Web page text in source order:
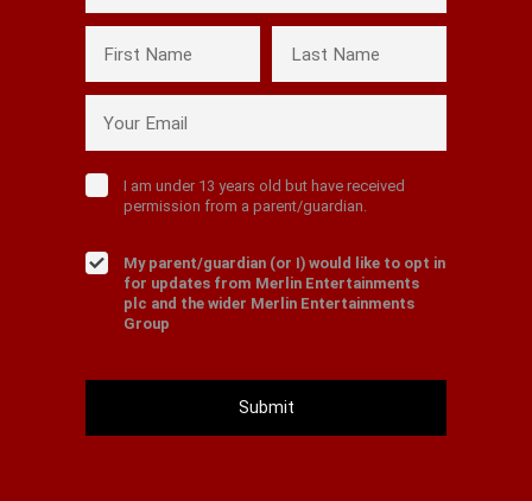
First Name Last Name
Your Email
I am under 13 years old but have received
permission from a parent/guardian.
My parent/guardian (or I) would like to opt in
for updates from Merlin Entertainments
plc and the wider Merlin Entertainments
Group